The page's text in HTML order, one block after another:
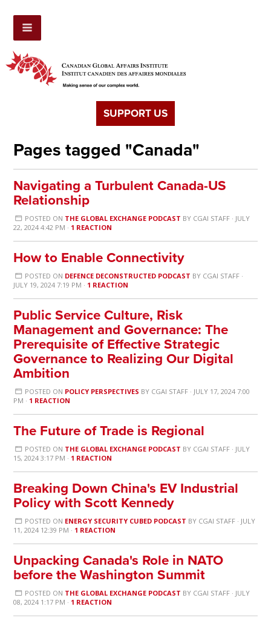
SUPPORT US
Pages tagged "Canada"
Navigating a Turbulent Canada-US
Relationship
POSTED ON THE GLOBAL EXCHANGE PODCAST BY CGAI STAFF· JULY
22, 2024 4:42 PM · 1 REACTION
How to Enable Connectivity
POSTED ON DEFENCE DECONSTRUCTED PODCAST BY CGAI STAFF·
JULY 19, 2024 7:19 PM · 1 REACTION
Public Service Culture, Risk
Management and Governance: The
Prerequisite of Effective Strategic
Governance to Realizing Our Digital
Ambition
POSTED ON POLICY PERSPECTIVES BY CGAI STAFF· JULY 17, 2024 7:00
PM · 1 REACTION
The Future of Trade is Regional
POSTED ON THE GLOBAL EXCHANGE PODCAST BY CGAI STAFF· JULY
15, 2024 3:17 PM · 1 REACTION
Breaking Down China's EV Industrial
Policy with Scott Kennedy
POSTED ON ENERGY SECURITY CUBED PODCAST BY CGAI STAFF· JULY
11, 2024 12:39 PM · 1 REACTION
Unpacking Canada's Role in NATO
before the Washington Summit
POSTED ON THE GLOBAL EXCHANGE PODCAST BY CGAI STAFF· JULY
08, 2024 1:17 PM · 1 REACTION